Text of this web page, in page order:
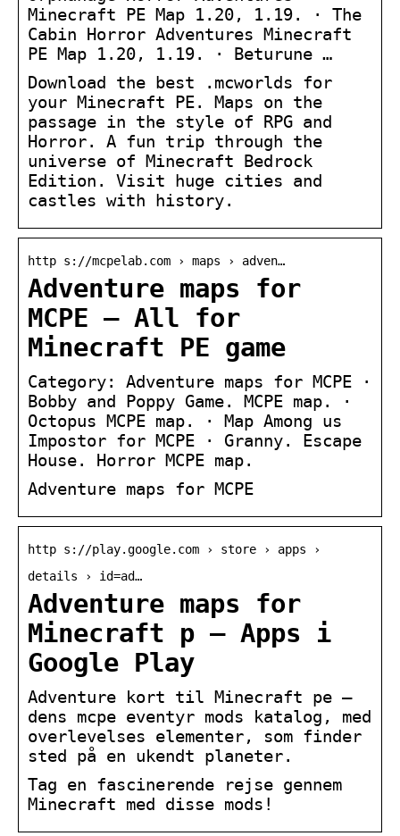
Minecraft PE Map 1.20, 1.19. · The
Cabin Horror Adventures Minecraft
PE Map 1.20, 1.19. · Beturune …
Download the best .mcworlds for
your Minecraft PE. Maps on the
passage in the style of RPG and
Horror. A fun trip through the
universe of Minecraft Bedrock
Edition. Visit huge cities and
castles with history.
http s://mcpelab.com › maps › adven…
Adventure maps for
MCPE – All for
Minecraft PE game
Category: Adventure maps for MCPE ·
Bobby and Poppy Game. MCPE map. ·
Octopus MCPE map. · Map Among us
Impostor for MCPE · Granny. Escape
House. Horror MCPE map.
Adventure maps for MCPE
http s://play.google.com › store › apps ›
details › id=ad…
Adventure maps for
Minecraft p – Apps i
Google Play
Adventure kort til Minecraft pe –
dens mcpe eventyr mods katalog, med
overlevelses elementer, som finder
sted på en ukendt planeter.
Tag en fascinerende rejse gennem
Minecraft med disse mods!